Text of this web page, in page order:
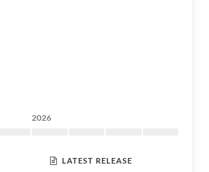
2026
LATEST RELEASE